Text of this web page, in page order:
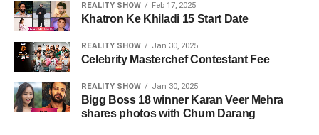
REALITY SHOW Feb 17, 2025
Khatron Ke Khiladi 15 Start Date
REALITY SHOW Jan 30, 2025
Celebrity Masterchef Contestant Fee
REALITY SHOW Jan 30, 2025
Bigg Boss 18 winner Karan Veer Mehra
shares photos with Chum Darang